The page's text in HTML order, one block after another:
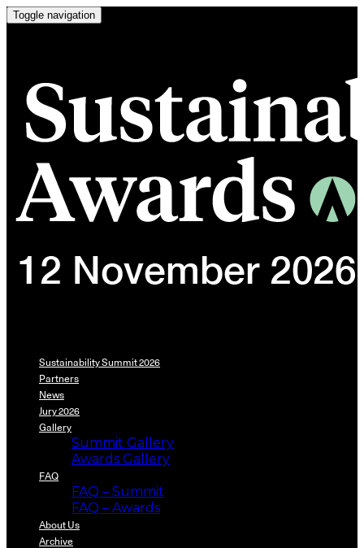
Toggle navigation
Sustainability Summit 2026
Partners
News
Jury 2026
Gallery
Summit Gallery
Awards Gallery
FAQ
FAQ – Summit
FAQ – Awards
About Us
Archive